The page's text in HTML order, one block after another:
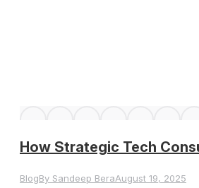
How Strategic Tech
BlogBy Sandeep BeraAugust 19, 2025